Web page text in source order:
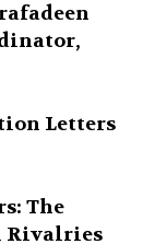
Letters
The
Rivalries